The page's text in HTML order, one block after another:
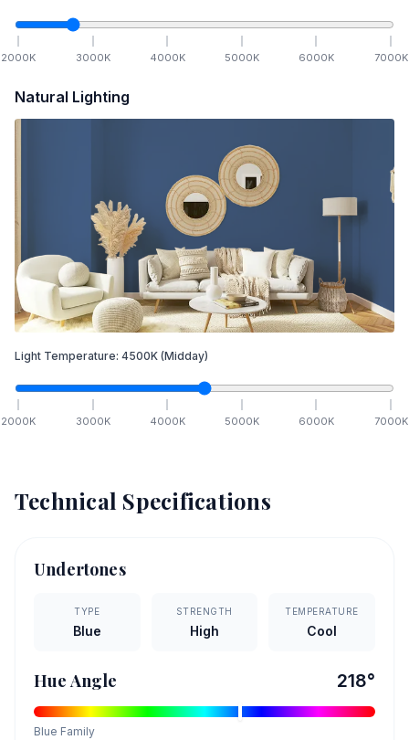
2000K 3000K 4000K 5000K 6000K 7000K
Natural Lighting
Light Temperature: 4500K (Midday)
2000K 3000K 4000K 5000K 6000K 7000K
Technical Specifications
Undertones
TYPE
Blue
STRENGTH
High
TEMPERATURE
Cool
Hue Angle 218°
Blue Family